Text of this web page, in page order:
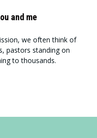
and me
we often think of
pastors standing on
to thousands.